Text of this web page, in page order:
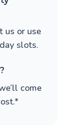
us or use
slots.
come